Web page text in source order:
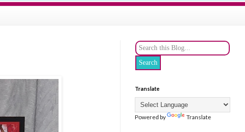
Translate
Powered by Translate